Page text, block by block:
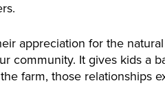
appreciation for the
community. It gives kids a
farm, those relationships